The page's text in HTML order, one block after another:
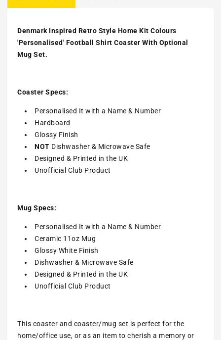
Denmark Inspired Retro Style Home Kit Colours
'Personalised' Football Shirt Coaster With Optional
Mug Set.
Coaster Specs:
Personalised It with a Name & Number
Hardboard
Glossy Finish
NOT Dishwasher & Microwave Safe
Designed & Printed in the UK
Unofficial Club Product
Mug Specs:
Personalised It with a Name & Number
Ceramic 11oz Mug
Glossy White Finish
Dishwasher & Microwave Safe
Designed & Printed in the UK
Unofficial Club Product
This coaster and coaster/mug set is perfect for the
home/office use, or as an item to cherish a memory or